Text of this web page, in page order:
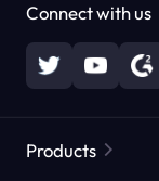
Connect with us
Products